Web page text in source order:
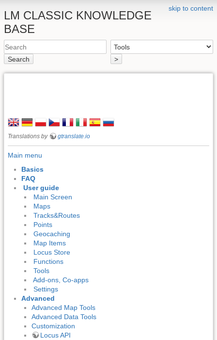
skip to content
LM CLASSIC KNOWLEDGE
BASE
Search >
Translations by gtranslate.io
Main menu
Basics
FAQ
User guide
Main Screen
Maps
Tracks&Routes
Points
Geocaching
Map Items
Locus Store
Functions
Tools
Add-ons, Co-apps
Settings
Advanced
Advanced Map Tools
Advanced Data Tools
Customization
Locus API